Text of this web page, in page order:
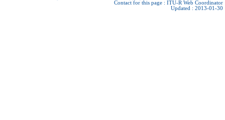
Contact for this page : ITU-R Web Coordinator
Updated : 2013-01-30